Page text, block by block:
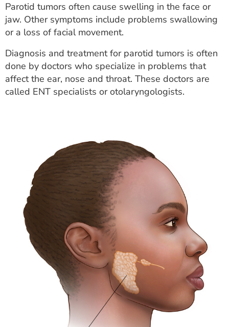
Parotid tumors often cause swelling in the face or
jaw. Other symptoms include problems swallowing
or a loss of facial movement.
Diagnosis and treatment for parotid tumors is often
done by doctors who specialize in problems that
affect the ear, nose and throat. These doctors are
called ENT specialists or otolaryngologists.